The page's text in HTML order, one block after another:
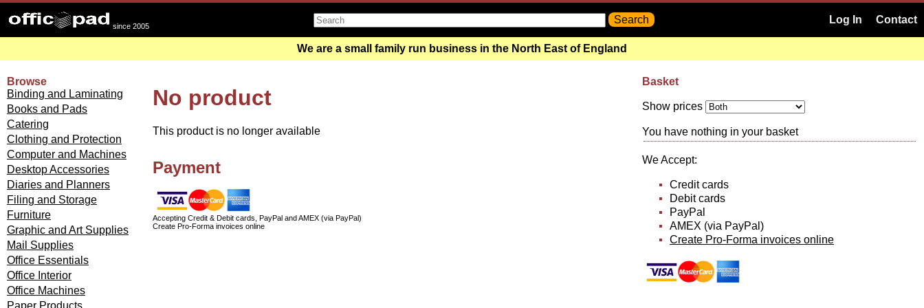
since 2005
Log In Contact
We are a small family run business in the North East of England
Browse
Binding and Laminating
Books and Pads
Catering
Clothing and Protection
Computer and Machines
Desktop Accessories
Diaries and Planners
Filing and Storage
Furniture
Graphic and Art Supplies
Mail Supplies
Office Essentials
Office Interior
Office Machines
Paper Products
No product
This product is no longer available
Payment
Accepting Credit & Debit cards, PayPal and AMEX (via PayPal)
Create Pro-Forma invoices online
Basket
Show prices
You have nothing in your basket
We Accept:
Credit cards
Debit cards
PayPal
AMEX (via PayPal)
Create Pro-Forma invoices online